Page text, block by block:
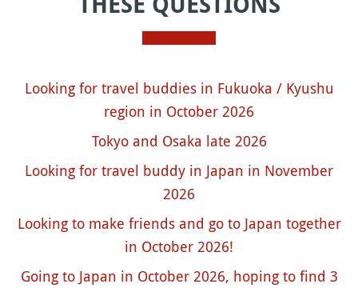
Looking for travel buddies in Fukuoka / Kyushu
region in October 2026
Tokyo and Osaka late 2026
Looking for travel buddy in Japan in November
2026
Looking to make friends and go to Japan together
in October 2026!
Going to Japan in October 2026, hoping to find 3